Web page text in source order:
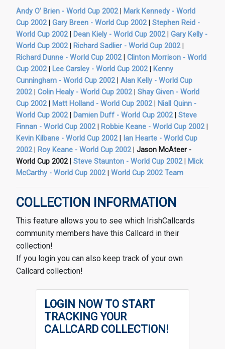
Andy O' Brien - World Cup 2002|
Mark Kennedy - World
Cup 2002| Gary Breen - World Cup 2002| Stephen Reid -
World Cup 2002| Dean Kiely - World Cup 2002| Gary Kelly -
World Cup 2002| Richard Sadlier - World Cup 2002|
Richard Dunne - World Cup 2002| Clinton Morrison - World
Cup 2002| Lee Carsley - World Cup 2002|
Kenny
Cunningham - World Cup 2002| Alan Kelly - World Cup
2002| Colin Healy - World Cup 2002| Shay Given - World
Cup 2002| Matt Holland - World Cup 2002|
Niall Quinn -
World Cup 2002| Damien Duff - World Cup 2002| Steve
Finnan - World Cup 2002| Robbie Keane - World Cup 2002|
Kevin Kilbane - World Cup 2002|
Ian Hearte - World Cup
2002| Roy Keane - World Cup 2002| Jason McAteer -
World Cup 2002| Steve Staunton - World Cup 2002|
Mick
McCarthy - World Cup 2002| World Cup 2002 Team
COLLECTION INFORMATION
This feature allows you to see which IrishCallcards
community members have this Callcard in their
collection!
If you login you can also keep track of your own
Callcard collection!
LOGIN NOW TO START
TRACKING YOUR
CALLCARD COLLECTION!